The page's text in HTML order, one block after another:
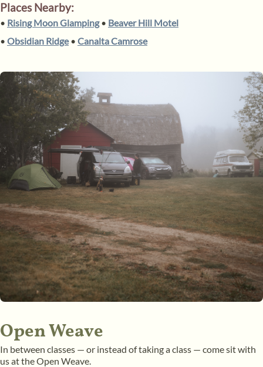
Places Nearby:
• Rising Moon Glamping • Beaver Hill Motel
• Obsidian Ridge • Canalta Camrose
Open Weave
In between classes — or instead of taking a class — come sit with
us at the Open Weave.